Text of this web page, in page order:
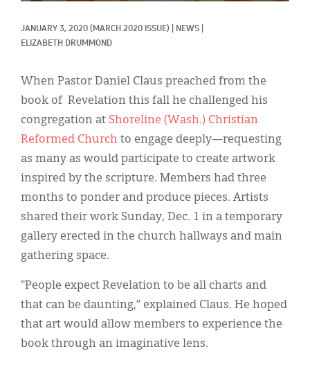
JANUARY 3, 2020 (MARCH 2020 ISSUE) NEWS
ELIZABETH DRUMMOND
When Pastor Daniel Claus preached from the
book of Revelation this fall he challenged his
congregation at Shoreline (Wash.) Christian
Reformed Church to engage deeply—requesting
as many as would participate to create artwork
inspired by the scripture. Members had three
months to ponder and produce pieces. Artists
shared their work Sunday, Dec. 1 in a temporary
gallery erected in the church hallways and main
gathering space.
"People expect Revelation to be all charts and
that can be daunting,” explained Claus. He hoped
that art would allow members to experience the
book through an imaginative lens.
Display Ads
Español